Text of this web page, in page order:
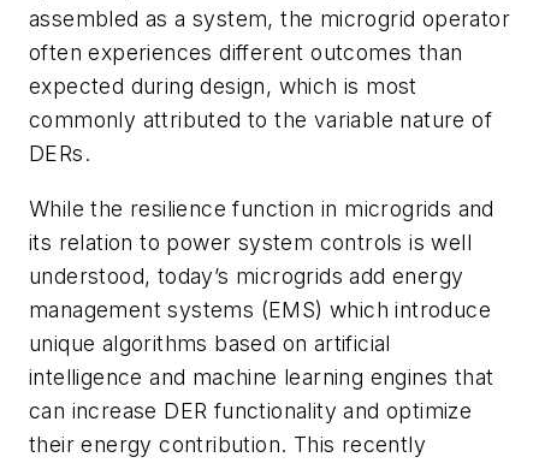
assembled as a system, the microgrid operator
often experiences different outcomes than
expected during design, which is most
commonly attributed to the variable nature of
DERs.
While the resilience function in microgrids and
its relation to power system controls is well
understood, today’s microgrids add energy
management systems (EMS) which introduce
unique algorithms based on artificial
intelligence and machine learning engines that
can increase DER functionality and optimize
their energy contribution. This recently